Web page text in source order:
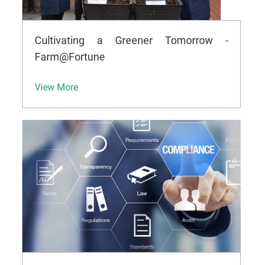
Cultivating a Greener Tomorrow -
Farm@Fortune
View More